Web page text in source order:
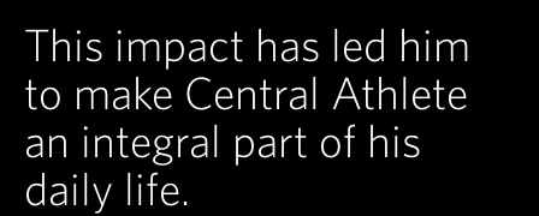
This impact has led him
to make Central Athlete
an integral part of his
daily life.